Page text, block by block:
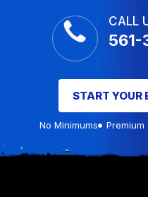
CALL
561-
START YOUR
No Minimums Premium